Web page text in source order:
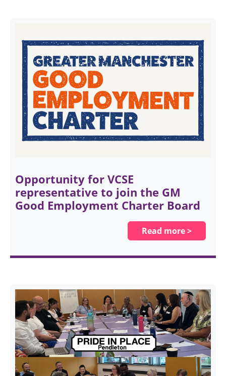
Opportunity for VCSE
representative to join the GM
Good Employment Charter Board
Read more >